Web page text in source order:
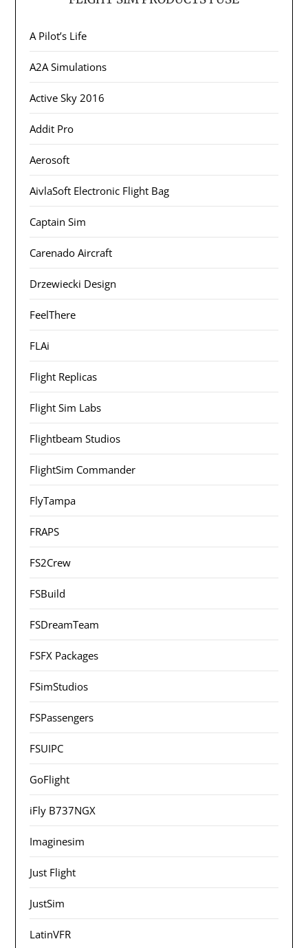
A Pilot’s Life
A2A Simulations
Active Sky 2016
Addit Pro
Aerosoft
AivlaSoft Electronic Flight Bag
Captain Sim
Carenado Aircraft
Drzewiecki Design
FeelThere
FLAi
Flight Replicas
Flight Sim Labs
Flightbeam Studios
FlightSim Commander
FlyTampa
FRAPS
FS2Crew
FSBuild
FSDreamTeam
FSFX Packages
FSimStudios
FSPassengers
FSUIPC
GoFlight
iFly B737NGX
Imaginesim
Just Flight
JustSim
LatinVFR